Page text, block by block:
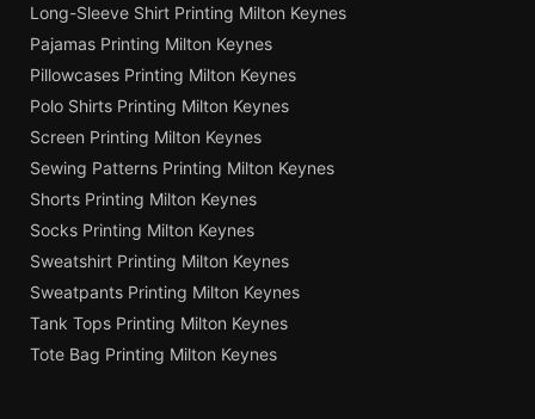
Long-Sleeve Shirt Printing Milton Keynes
Pajamas Printing Milton Keynes
Pillowcases Printing Milton Keynes
Polo Shirts Printing Milton Keynes
Screen Printing Milton Keynes
Sewing Patterns Printing Milton Keynes
Shorts Printing Milton Keynes
Socks Printing Milton Keynes
Sweatshirt Printing Milton Keynes
Sweatpants Printing Milton Keynes
Tank Tops Printing Milton Keynes
Tote Bag Printing Milton Keynes